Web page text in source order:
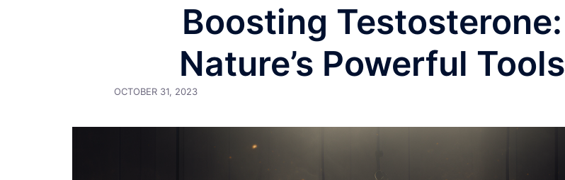
Boosting Testosterone:
Nature’s Powerful Tools
OCTOBER 31, 2023